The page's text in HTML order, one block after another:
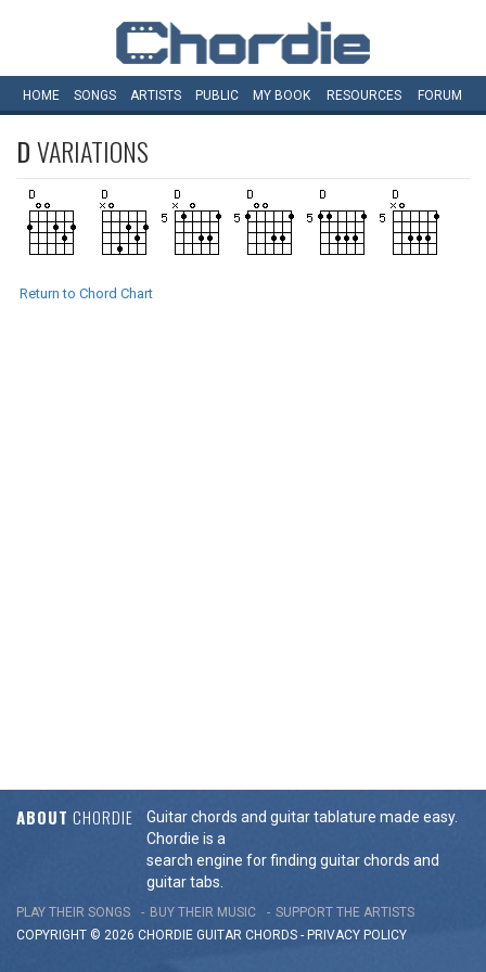
HOME SONGS ARTISTS PUBLIC MY BOOK RESOURCES FORUM
DVARIATIONS
Return to Chord Chart
ABOUT CHORDIE
Guitar chords and guitar tablature made easy.
Chordie is a
search engine for finding guitar chords and
guitar tabs.
PLAY THEIR SONGS BUY THEIR MUSIC
SUPPORT THE ARTISTS
COPYRIGHT © 2026 CHORDIE GUITAR CHORDS - PRIVACY POLICY